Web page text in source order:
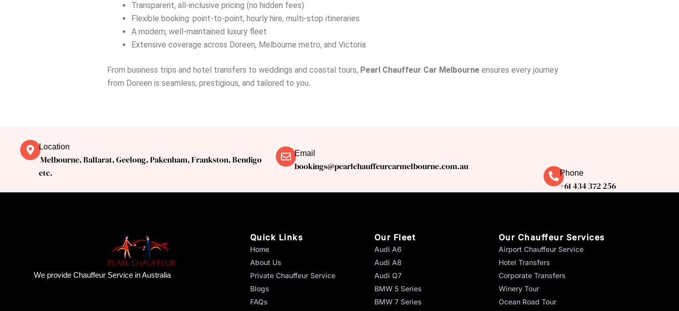
Transparent, all-inclusive pricing (no hidden fees)
Flexible booking: point-to-point, hourly hire, multi-stop itineraries
A modern, well-maintained luxury fleet
Extensive coverage across Doreen, Melbourne metro, and Victoria
From business trips and hotel transfers to weddings and coastal tours, Pearl Chauffeur Car Melbourne ensures every journey
from Doreen is seamless, prestigious, and tailored to you.
Location
Melbourne, Ballarat, Geelong, Pakenham, Frankston, Bendigo
etc.
Email
bookings@pearlchauffeurcarmelbourne.com.au
Phone
+61 434 372 256
We provide Chauffeur Service in Australia
Quick Links
Home
About Us
Private Chauffeur Service
Blogs
FAQs
Our Fleet
Audi A6
Audi A8
Audi Q7
BMW 5 Series
BMW 7 Series
Our Chauffeur Services
Airport Chauffeur Service
Hotel Transfers
Corporate Transfers
Winery Tour
Ocean Road Tour